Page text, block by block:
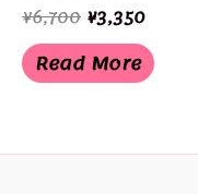
¥6,700 Original
price
was:
¥6,700.
¥3,350Current
is:
¥3,350.
Read More